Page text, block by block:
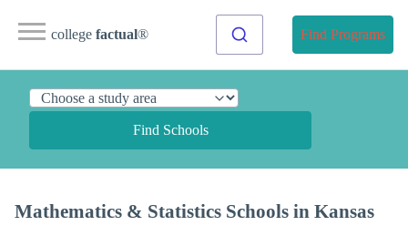
college factual® Find Programs
Find Schools
Mathematics & Statistics Schools in Kansas